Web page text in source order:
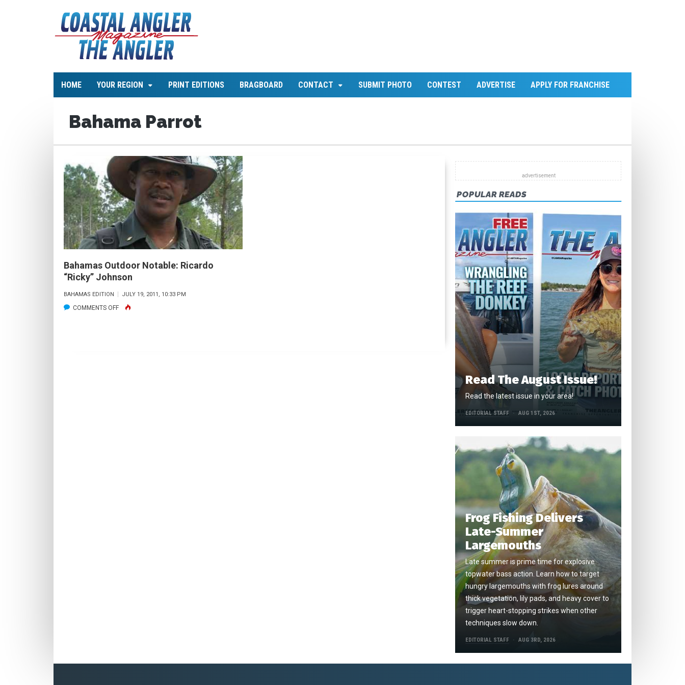
HOME YOUR REGION PRINT EDITIONS BRAGBOARD CONTACT SUBMIT PHOTO CONTEST ADVERTISE APPLY FOR FRANCHISE
Bahama Parrot
Bahamas Outdoor Notable: Ricardo
“Ricky” Johnson
BAHAMAS EDITION JULY 19, 2011, 10:33 PM
COMMENTS OFFON
POPULAR READS
Read The August Issue!
Read the latest issue in your area!
EDITORIAL STAFF AUG 1ST, 2026
Frog Fishing Delivers
Late-Summer
Largemouths
Late summer is prime time for explosive
topwater bass action. Learn how to target
hungry largemouths with frog lures around
thick vegetation, lily pads, and heavy cover to
trigger heart-stopping strikes when other
techniques slow down.
EDITORIAL STAFF AUG 3RD, 2026